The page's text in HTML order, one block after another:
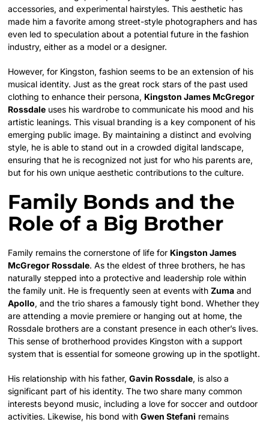
accessories, and experimental hairstyles. This aesthetic has
made him a favorite among street-style photographers and has
even led to speculation about a potential future in the fashion
industry, either as a model or a designer.
However, for Kingston, fashion seems to be an extension of his
musical identity. Just as the great rock stars of the past used
clothing to enhance their persona, Kingston James McGregor
Rossdale uses his wardrobe to communicate his mood and his
artistic leanings. This visual branding is a key component of his
emerging public image. By maintaining a distinct and evolving
style, he is able to stand out in a crowded digital landscape,
ensuring that he is recognized not just for who his parents are,
but for his own unique aesthetic contributions to the culture.
Family Bonds and the
Role of a Big Brother
Family remains the cornerstone of life for Kingston James
McGregor Rossdale. As the eldest of three brothers, he has
naturally stepped into a protective and leadership role within
the family unit. He is frequently seen at events withZuma and
Apollo, and the trio shares a famously tight bond. Whether they
are attending a movie premiere or hanging out at home, the
Rossdale brothers are a constant presence in each other’s lives.
This sense of brotherhood provides Kingston with a support
system that is essential for someone growing up in the spotlight.
His relationship with his father,Gavin Rossdale, is also a
significant part of his identity. The two share many common
interests beyond music, including a love for soccer and outdoor
activities. Likewise, his bond withGwen Stefani remains